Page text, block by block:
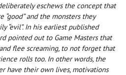
eschews the concept that
“good” and the monsters they
“evil”. In his earliest published
pointed out to Game Masters that
flee screaming, to not forget that
rolls too. In other words, the
have their own lives, motivations